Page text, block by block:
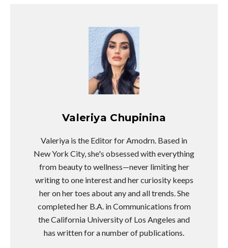
Valeriya Chupinina
Valeriya is the Editor for Amodrn. Based in
New York City, she's obsessed with everything
from beauty to wellness—never limiting her
writing to one interest and her curiosity keeps
her on her toes about any and all trends. She
completed her B.A. in Communications from
the California University of Los Angeles and
has written for a number of publications.